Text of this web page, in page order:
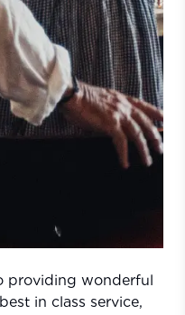
providing wonderful
in class service,